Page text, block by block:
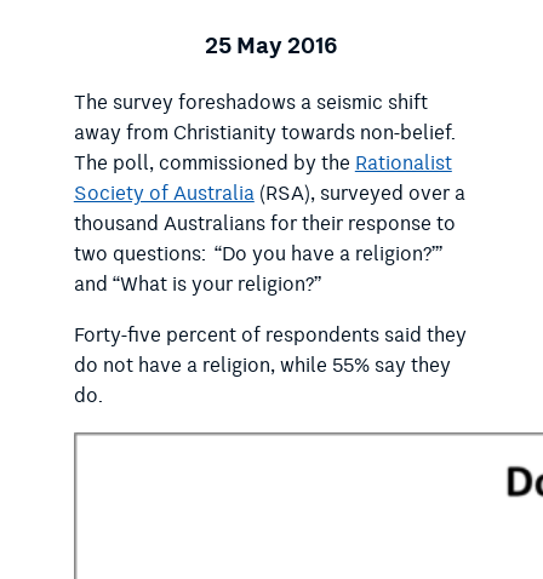
25 May 2016
The survey foreshadows a seismic shift
away from Christianity towards non-belief.
The poll, commissioned by theRationalist
Society of Australia(RSA), surveyed over a
thousand Australians for their response to
two questions: “Do you have a religion?”’
and “What is your religion?”
Forty-five percent of respondents said they
do not have a religion, while 55% say they
do.